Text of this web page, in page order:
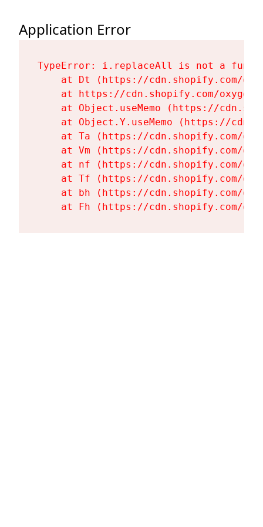
Application Error
TypeError: i.replaceAll is not a
at Dt (https://cdn.shopify.com/
at https://cdn.shopify.com/
at Object.useMemo (https://
at Object.Y.useMemo (https://
at Ta (https://cdn.shopify.com/
at Vm (https://cdn.shopify.com/
at nf (https://cdn.shopify.com/
at Tf (https://cdn.shopify.com/
at bh (https://cdn.shopify.com/
at Fh (https://cdn.shopify.com/